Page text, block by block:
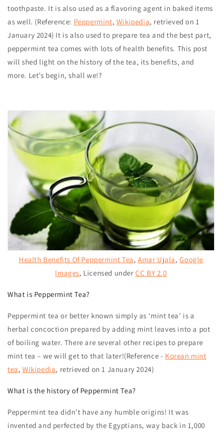
toothpaste. It is also used as a flavoring agent in baked items
as well. (Reference: Peppermint, Wikipedia, retrieved on 1
January 2024) It is also used to prepare tea and the best part,
peppermint tea comes with lots of health benefits. This post
will shed light on the history of the tea, its benefits, and
more. Let’s begin, shall we!?
Health Benefits Of Peppermint Tea, Amar Ujala, Google
Images, Licensed underCC BY 2.0
What is Peppermint Tea?
Peppermint tea or better known simply as ‘mint tea’ is a
herbal concoction prepared by adding mint leaves into a pot
of boiling water. There are several other recipes to prepare
mint tea – we will get to that later!(Reference - Korean mint
tea,Wikipedia, retrieved on 1 January 2024)
What is the history of Peppermint Tea?
Peppermint tea didn’t have any humble origins! It was
invented and perfected by the Egyptians, way back in 1,000